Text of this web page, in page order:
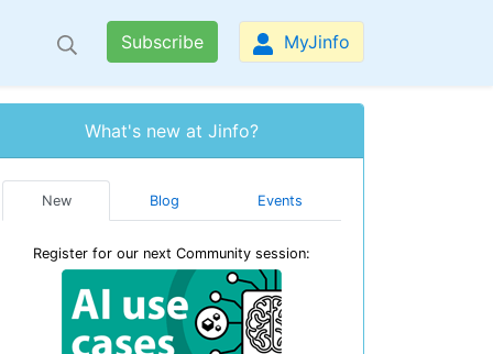
Subscribe MyJinfo
What's new at Jinfo?
New Blog Events
Register for our next Community session: